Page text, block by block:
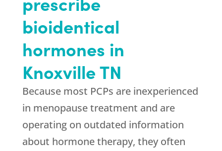
bioidentical
hormones in
Knoxville TN
Because most PCPs are inexperienced
in menopause treatment and are
operating on outdated information
about hormone therapy, they often